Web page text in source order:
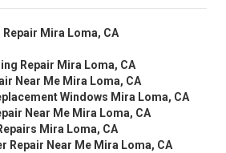
Mira Loma, CA
Repair Mira Loma, CA
Near Me Mira Loma, CA
Windows Mira Loma, CA
Near Me Mira Loma, CA
Mira Loma, CA
Repair Near Me Mira Loma, CA